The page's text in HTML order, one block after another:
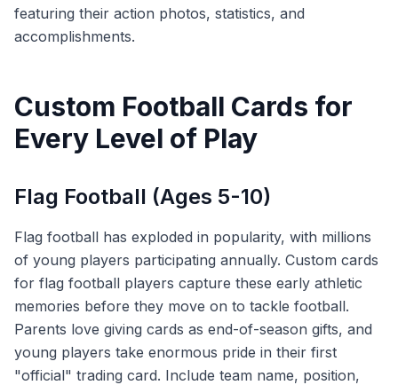
featuring their action photos, statistics, and
accomplishments.
Custom Football Cards for
Every Level of Play
Flag Football (Ages 5-10)
Flag football has exploded in popularity, with millions
of young players participating annually. Custom cards
for flag football players capture these early athletic
memories before they move on to tackle football.
Parents love giving cards as end-of-season gifts, and
young players take enormous pride in their first
"official" trading card. Include team name, position,